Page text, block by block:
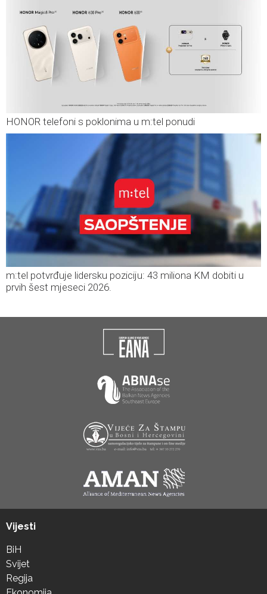
HONOR telefoni s poklonima u m:tel ponudi
m:tel potvrđuje lidersku poziciju: 43 miliona KM dobiti u
prvih šest mjeseci 2026.
Vijesti
BiH
Svijet
Regija